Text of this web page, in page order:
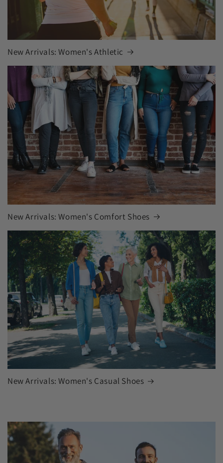
New Arrivals: Women's Athletic
New Arrivals: Women's Comfort Shoes
New Arrivals: Women's Casual Shoes